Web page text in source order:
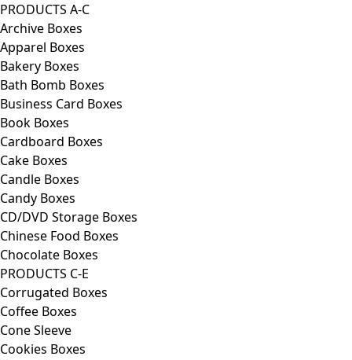
PRODUCTS A-C
Archive Boxes
Apparel Boxes
Bakery Boxes
Bath Bomb Boxes
Business Card Boxes
Book Boxes
Cardboard Boxes
Cake Boxes
Candle Boxes
Candy Boxes
CD/DVD Storage Boxes
Chinese Food Boxes
Chocolate Boxes
PRODUCTS C-E
Corrugated Boxes
Coffee Boxes
Cone Sleeve
Cookies Boxes